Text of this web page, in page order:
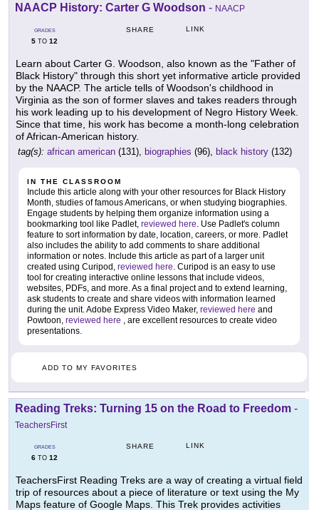
NAACP History: Carter G Woodson - NAACP
GRADES
5 TO 12
SHARE LINK
Learn about Carter G. Woodson, also known as the "Father of
Black History" through this short yet informative article provided
by the NAACP. The article tells of Woodson's childhood in
Virginia as the son of former slaves and takes readers through
his work leading up to his development of Negro History Week.
Since that time, his work has become a month-long celebration
of African-American history.
tag(s): african american (131), biographies (96), black history (132)
IN THE CLASSROOM
Include this article along with your other resources for Black History
Month, studies of famous Americans, or when studying biographies.
Engage students by helping them organize information using a
bookmarking tool like Padlet, reviewed here . Use Padlet's column
feature to sort information by date, location, careers, or more. Padlet
also includes the ability to add comments to share additional
information or notes. Include this article as part of a larger unit
created using Curipod, reviewed here . Curipod is an easy to use
tool for creating interactive online lessons that include videos,
websites, PDFs, and more. As a final project and to extend learning,
ask students to create and share videos with information learned
during the unit. Adobe Express Video Maker, reviewed here and
Powtoon, reviewed here
, are excellent resources to create video
presentations.
ADD TO MY FAVORITES
Reading Treks: Turning 15 on the Road to Freedom -
TeachersFirst
GRADES
6 TO 12
SHARE LINK
TeachersFirst Reading Treks are a way of creating a virtual field
trip of resources about a piece of literature or text using the My
Maps feature of Google Maps. This Trek provides activities